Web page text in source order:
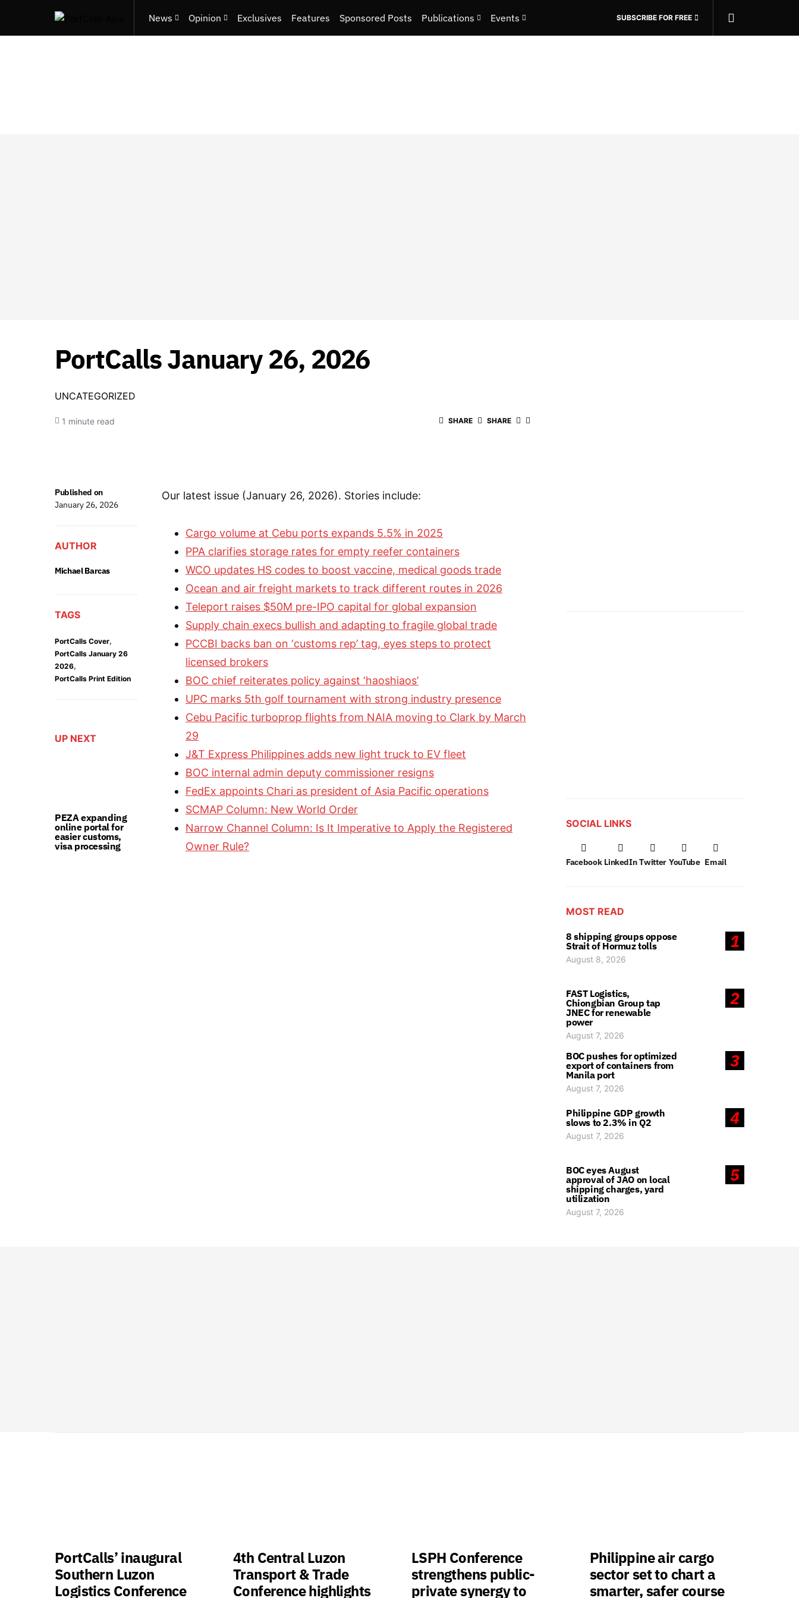
News Opinion Exclusives Features Sponsored Posts Publications Events SUBSCRIBE FOR FREE
PortCalls January 26, 2026
UNCATEGORIZED
1 minute read SHARE SHARE
UP NEXT
PEZA expanding
online portal for
easier customs,
visa processing
Published on
January 26, 2026
AUTHOR
Michael Barcas
TAGS
PortCalls Cover,
PortCalls January 26
2026,
PortCalls Print Edition
Our latest issue (January 26, 2026). Stories include:
Cargo volume at Cebu ports expands 5.5% in 2025
PPA clarifies storage rates for empty reefer containers
WCO updates HS codes to boost vaccine, medical goods trade
Ocean and air freight markets to track different routes in 2026
Teleport raises $50M pre-IPO capital for global expansion
Supply chain execs bullish and adapting to fragile global trade
PCCBI backs ban on ‘customs rep’ tag, eyes steps to protect
licensed brokers
BOC chief reiterates policy against ‘haoshiaos’
UPC marks 5th golf tournament with strong industry presence
Cebu Pacific turboprop flights from NAIA moving to Clark by March
29
J&T Express Philippines adds new light truck to EV fleet
BOC internal admin deputy commissioner resigns
FedEx appoints Chari as president of Asia Pacific operations
SCMAP Column: New World Order
Narrow Channel Column: Is It Imperative to Apply the Registered
Owner Rule?
SOCIAL LINKS
Facebook LinkedIn Twitter YouTube Email
MOST READ
1
8 shipping groups oppose
Strait of Hormuz tolls
August 8, 2026
2
FAST Logistics,
Chiongbian Group tap
JNEC for renewable
power
August 7, 2026
3
BOC pushes for optimized
export of containers from
Manila port
August 7, 2026
4
Philippine GDP growth
slows to 2.3% in Q2
August 7, 2026
5
BOC eyes August
approval of JAO on local
shipping charges, yard
utilization
August 7, 2026
PortCalls’ inaugural
Southern Luzon
Logistics Conference
4th Central Luzon
Transport & Trade
Conference highlights
LSPH Conference
strengthens public-
private synergy to
Philippine air cargo
sector set to chart a
smarter, safer course